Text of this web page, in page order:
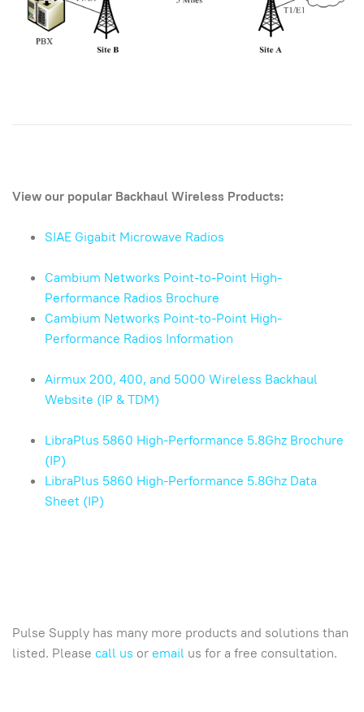
View our popular Backhaul Wireless Products:
SIAE Gigabit Microwave Radios
Cambium Networks Point-to-Point High-
Performance Radios Brochure
Cambium Networks Point-to-Point High-
Performance Radios Information
Airmux 200, 400, and 5000 Wireless Backhaul
Website (IP & TDM)
LibraPlus 5860 High-Performance 5.8Ghz Brochure
(IP)
LibraPlus 5860 High-Performance 5.8Ghz Data
Sheet (IP)
Pulse Supply has many more products and solutions than
listed. Please call us or email us for a free consultation.